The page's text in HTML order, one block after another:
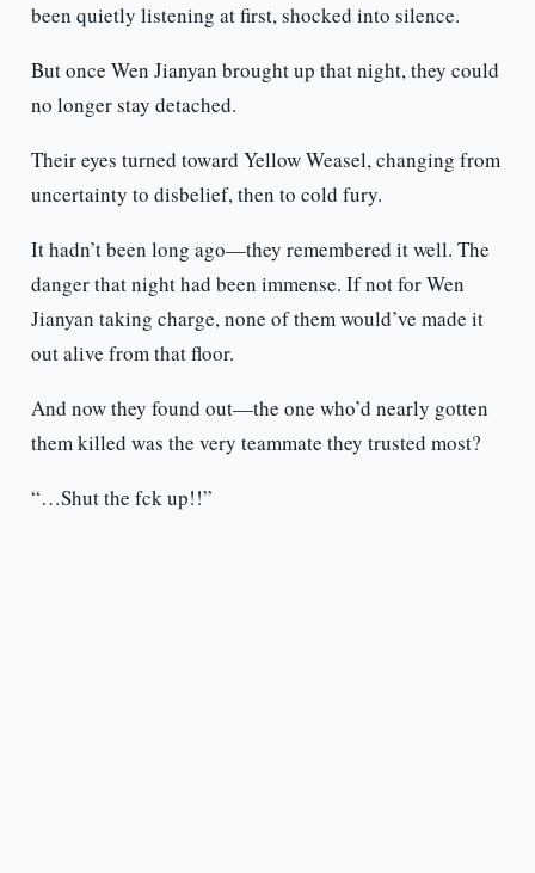
been quietly listening at first, shocked into silence.
But once Wen Jianyan brought up that night, they could
no longer stay detached.
Their eyes turned toward Yellow Weasel, changing from
uncertainty to disbelief, then to cold fury.
It hadn’t been long ago—they remembered it well. The
danger that night had been immense. If not for Wen
Jianyan taking charge, none of them would’ve made it
out alive from that floor.
And now they found out—the one who’d nearly gotten
them killed was the very teammate they trusted most?
“…Shut the fck up!!”